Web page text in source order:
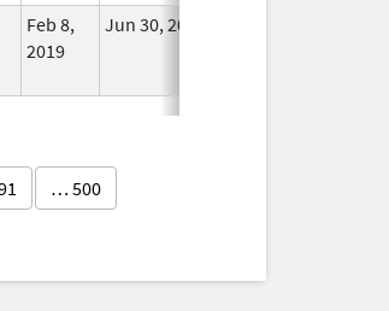
Feb 8,
2019
Jun 30, 2023
… 500